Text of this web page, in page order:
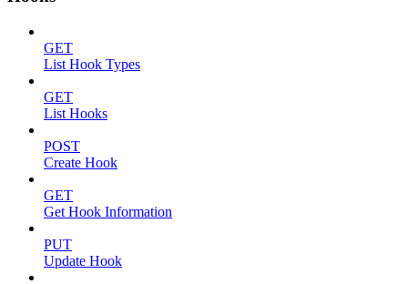
GET
List Hook Types
GET
List Hooks
POST
Create Hook
GET
Get Hook Information
PUT
Update Hook